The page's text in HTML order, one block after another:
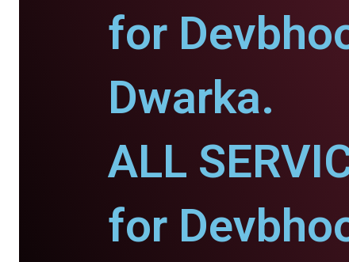
for
Dwarka.
ALL
for